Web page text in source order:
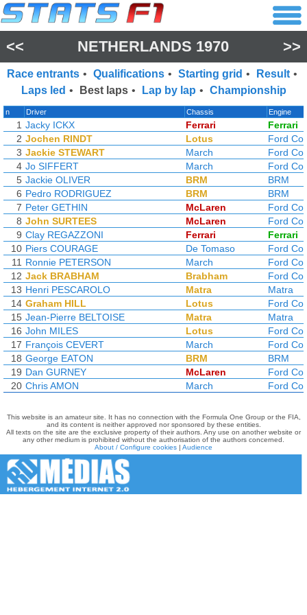
<< NETHERLANDS 1970 >>
Race entrants • Qualifications • Starting grid • Result •
Laps led • Best laps • Lap by lap • Championship
n Driver Chassis Engine
1 Jacky ICKX Ferrari
Ferrari
2 Jochen RINDT Lotus
Ford
3 Jackie STEWART March
Ford
4 Jo SIFFERT March
Ford
5 Jackie OLIVER BRM
BRM
6 Pedro RODRIGUEZ BRM
BRM
7 Peter GETHIN McLaren
Ford
8 John SURTEES McLaren
Ford
9 Clay REGAZZONI Ferrari
Ferrari
10 Piers COURAGE De Tomaso
Ford
11 Ronnie PETERSON March
Ford
12 Jack BRABHAM Brabham
Ford
13 Henri PESCAROLO Matra
Matra
14 Graham HILL Lotus
Ford
15 Jean-Pierre BELTOISE Matra
Matra
16 John MILES Lotus
Ford
17 François CEVERT March
Ford
18 George EATON BRM
BRM
19 Dan GURNEY McLaren
Ford
20 Chris AMON March Ford
This website is an amateur site. It has no connection with the Formula One Group or the FIA,
and its content is neither approved nor sponsored by these entities.
All texts on the site are the exclusive property of their authors. Any use on another website or
any other medium is prohibited without the authorisation of the authors concerned.
About / Configure cookies | Audience